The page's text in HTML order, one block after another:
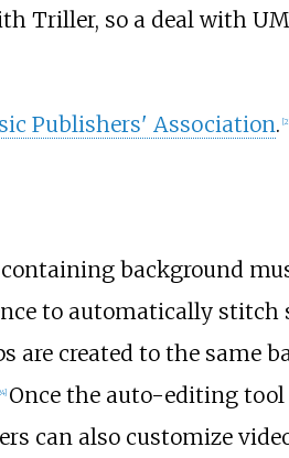
Triller, so a deal with
Publishers' Association.
background
to automatically stitch
are created to the same
] Once the auto-editing
can also customize